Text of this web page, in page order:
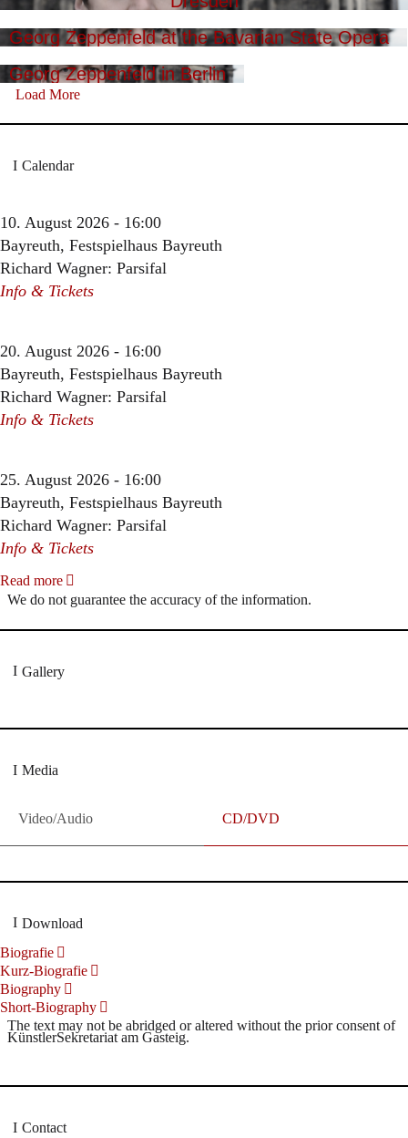
Georg Zeppenfeld at the Bavarian State Opera
Georg Zeppenfeld in Berlin
Load More
Calendar
10. August 2026 - 16:00
Bayreuth, Festspielhaus Bayreuth
Richard Wagner: Parsifal
Info & Tickets
20. August 2026 - 16:00
Bayreuth, Festspielhaus Bayreuth
Richard Wagner: Parsifal
Info & Tickets
25. August 2026 - 16:00
Bayreuth, Festspielhaus Bayreuth
Richard Wagner: Parsifal
Info & Tickets
Read more
We do not guarantee the accuracy of the information.
Gallery
Media
Video/Audio CD/DVD
Download
Biografie
Kurz-Biografie
Biography
Short-Biography
The text may not be abridged or altered without the prior consent of
KünstlerSekretariat am Gasteig.
Contact